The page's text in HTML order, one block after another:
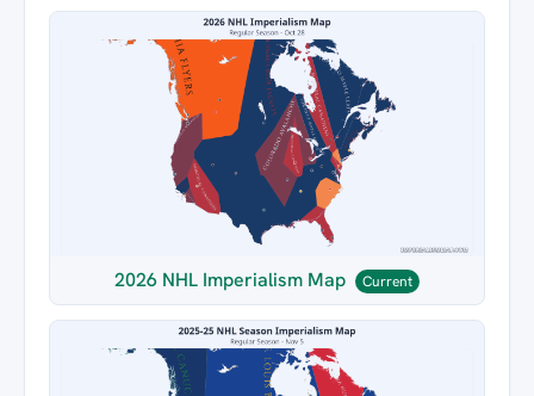
2026 NHL Imperialism Map Current